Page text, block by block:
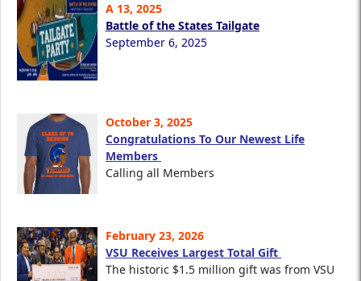
A 13, 2025
Battle of the States Tailgate
September 6, 2025
October 3, 2025
Congratulations To Our Newest Life
Members
Calling all Members
February 23, 2026
VSU Receives Largest Total Gift
The historic $1.5 million gift was from VSU